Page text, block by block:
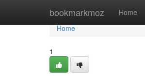
bookmarkmoz Home
Home
Home
1